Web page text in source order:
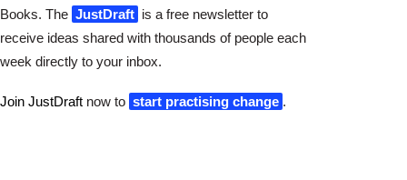
Books. The JustDraft is a free newsletter to
receive ideas shared with thousands of people each
week directly to your inbox.
Join JustDraft now to start practising change .